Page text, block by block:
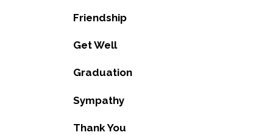
Friendship
Get Well
Graduation
Sympathy
Thank You